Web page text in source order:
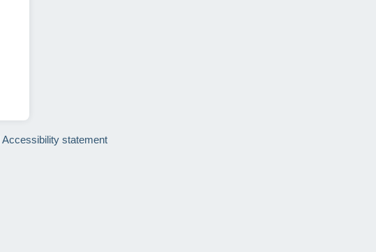
Accessibility statement